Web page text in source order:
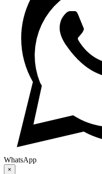
WhatsApp
×